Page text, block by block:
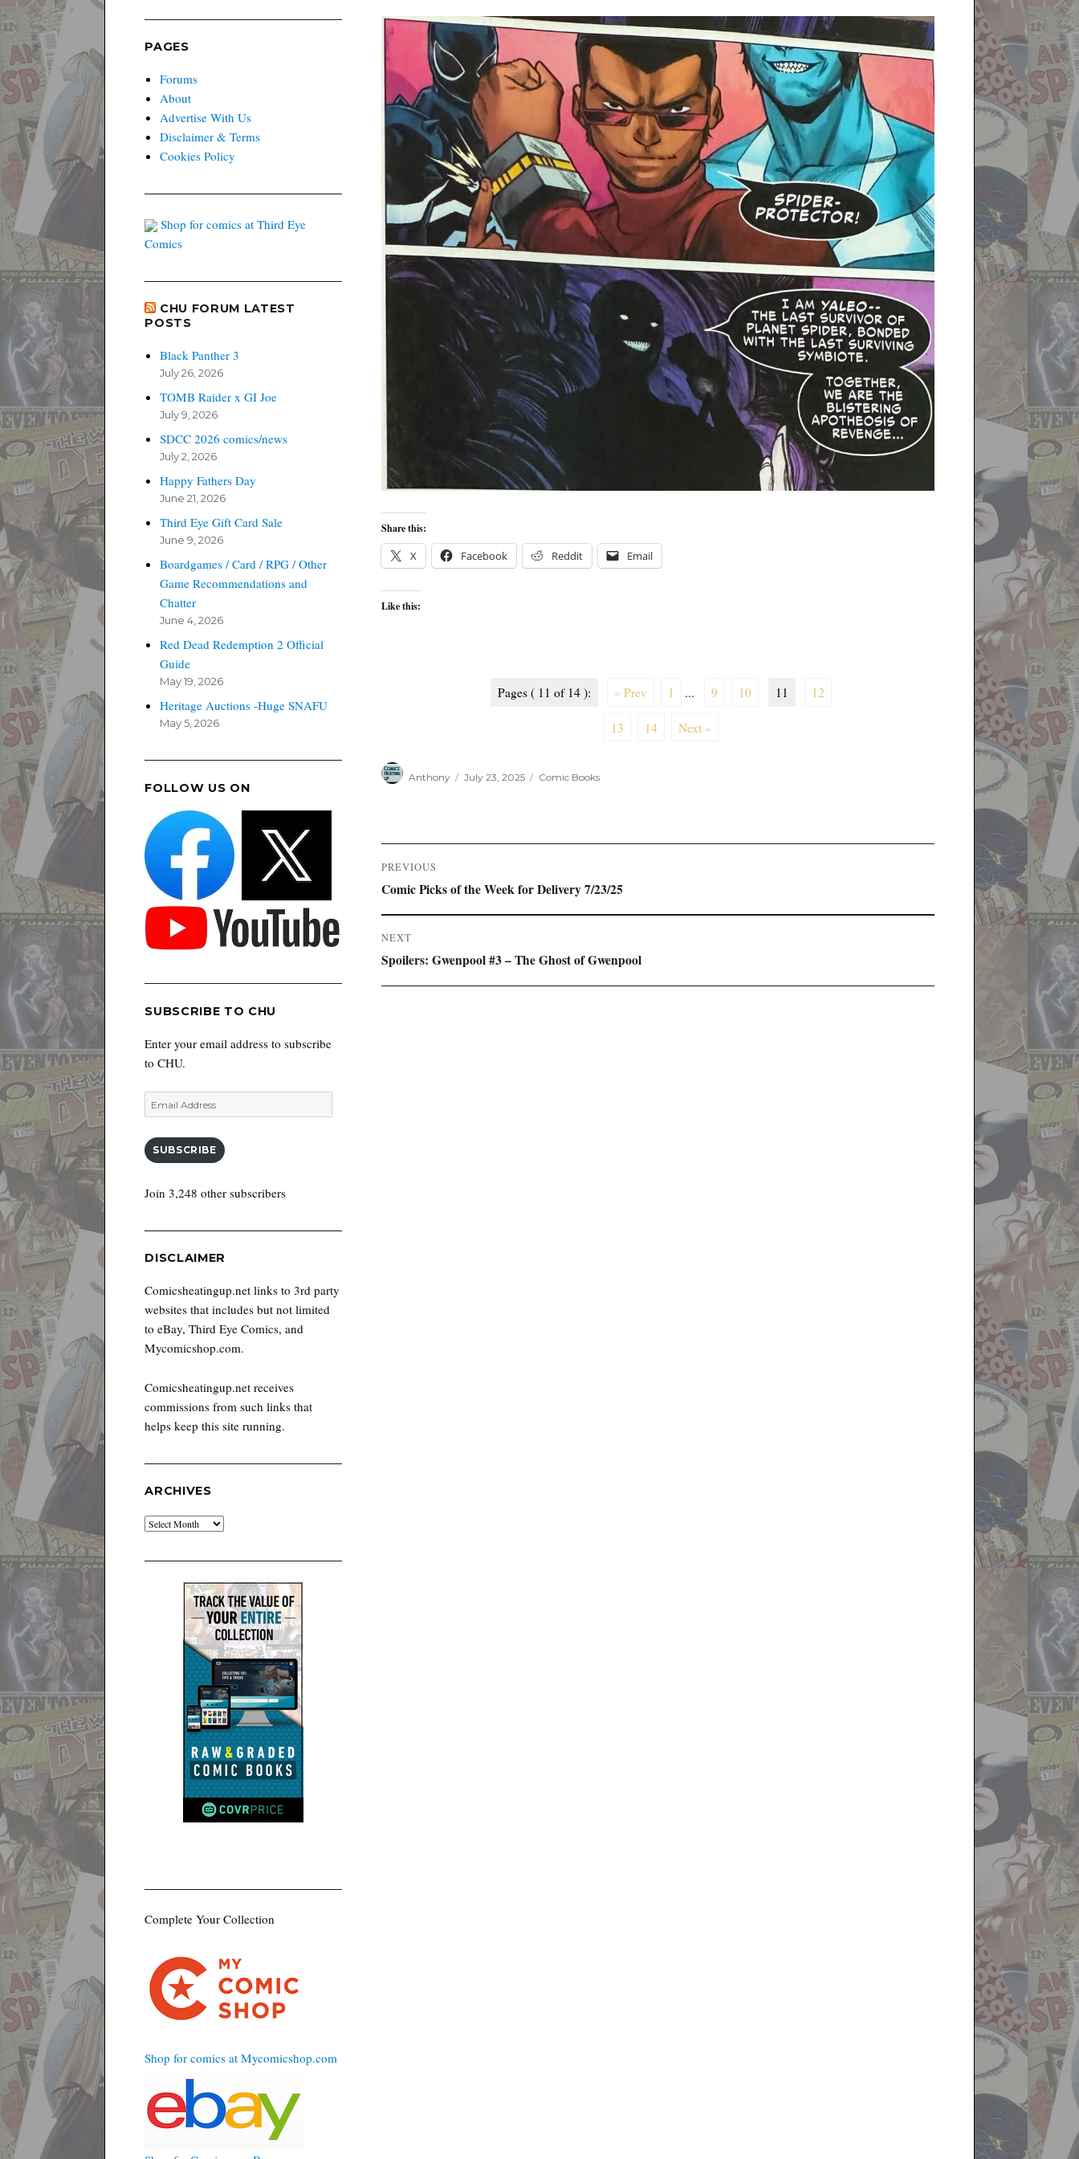
Share this:
X Facebook Reddit Email
Like this:
Pages ( 11 of 14 ): « Prev 1 ... 9 10 11 12
13 14 Next »
Anthony
on
July 23, 2025 Comic Books
Post
navigation
PREVIOUS
Previous
Comic Picks of the Week for Delivery 7/23/25
NEXT
Next
Spoilers: Gwenpool #3 – The Ghost of Gwenpool
PAGES
Forums
About
Advertise With Us
Disclaimer & Terms
Cookies Policy
Shop for comics at Third Eye
Comics
CHU FORUM LATEST
POSTS
Black Panther 3
July 26, 2026
TOMB Raider x GI Joe
July 9, 2026
SDCC 2026 comics/news
July 2, 2026
Happy Fathers Day
June 21, 2026
Third Eye Gift Card Sale
June 9, 2026
Boardgames / Card / RPG / Other
Game Recommendations and
Chatter
June 4, 2026
Red Dead Redemption 2 Official
Guide
May 19, 2026
Heritage Auctions -Huge SNAFU
May 5, 2026
FOLLOW US ON
SUBSCRIBE TO CHU
Enter your email address to subscribe
to CHU.
Email
Address
SUBSCRIBE
Join 3,248 other subscribers
DISCLAIMER
Comicsheatingup.net links to 3rd party
websites that includes but not limited
to eBay, Third Eye Comics, and
Mycomicshop.com.
Comicsheatingup.net receives
commissions from such links that
helps keep this site running.
ARCHIVES
Archives
Complete Your Collection
Shop for comics at Mycomicshop.com